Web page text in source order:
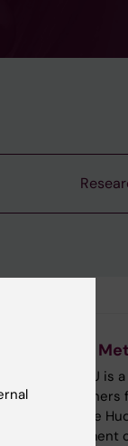
Cardio
The CMU is
Medicine